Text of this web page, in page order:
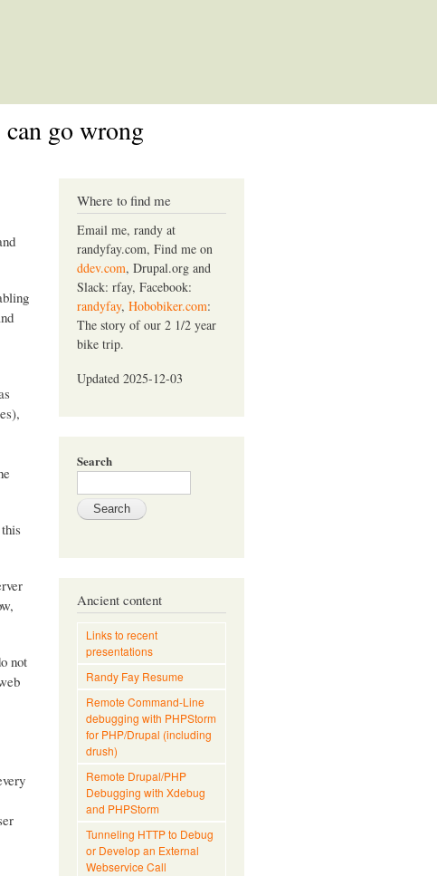
go wrong
not
Where to find me
Email me, randy at
randyfay.com, Find me on
ddev.com, Drupal.org and
Slack: rfay, Facebook:
randyfay, Hobobiker.com:
The story of our 2 1/2 year
bike trip.
Updated 2025-12-03
Search
Ancient content
Links to recent
presentations
Randy Fay Resume
Remote Command-Line
debugging with PHPStorm
for PHP/Drupal (including
drush)
Remote Drupal/PHP
Debugging with Xdebug
and PHPStorm
Tunneling HTTP to Debug
or Develop an External
Webservice Call